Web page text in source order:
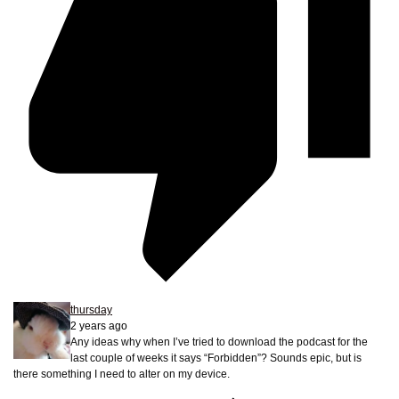
thursday
2 years ago
Any ideas why when I’ve tried to download the podcast for the
last couple of weeks it says “Forbidden”? Sounds epic, but is
there something I need to alter on my device.